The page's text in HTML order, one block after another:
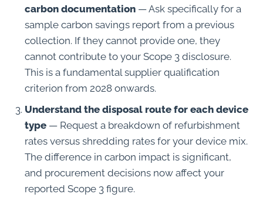
carbon documentation — Ask specifically for a
sample carbon savings report from a previous
collection. If they cannot provide one, they
cannot contribute to your Scope 3 disclosure.
This is a fundamental supplier qualification
criterion from 2028 onwards.
Understand the disposal route for each device
type — Request a breakdown of refurbishment
rates versus shredding rates for your device mix.
The difference in carbon impact is significant,
and procurement decisions now affect your
reported Scope 3 figure.